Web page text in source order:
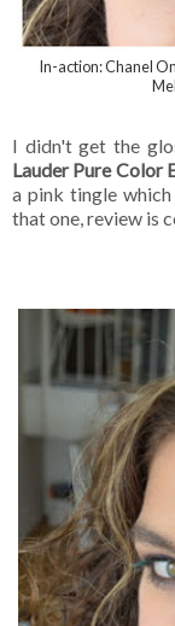
In-action: Chanel
I didn't get the
Lauder Pure Color
a pink tingle
that one, review is